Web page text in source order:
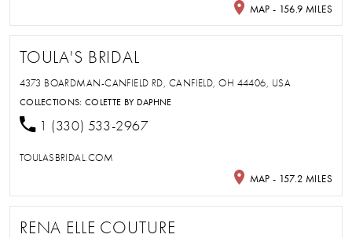
MAP - 156.9 MILES
TOULA'S BRIDAL
4373 BOARDMAN-CANFIELD RD, CANFIELD, OH 44406, USA
COLLECTIONS:COLETTE BY DAPHNE
1 (330) 533-2967
TOULASBRIDAL.COM
MAP - 157.2 MILES
RENA ELLE COUTURE